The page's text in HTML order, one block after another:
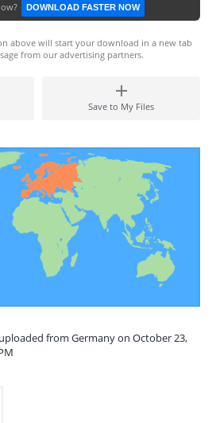
DOWNLOAD FASTER NOW
above will start your download in a new tab
from our advertising partners.
Save to My Files
from Germany on October 23,